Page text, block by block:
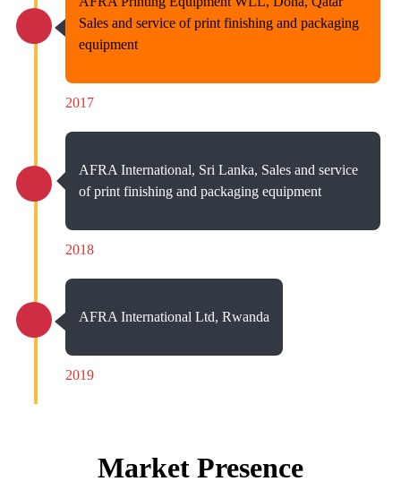
Sales and service of print finishing and packaging
equipment
2017
AFRA International, Sri Lanka, Sales and service
of print finishing and packaging equipment
2018
AFRA International Ltd, Rwanda
2019
Market Presence